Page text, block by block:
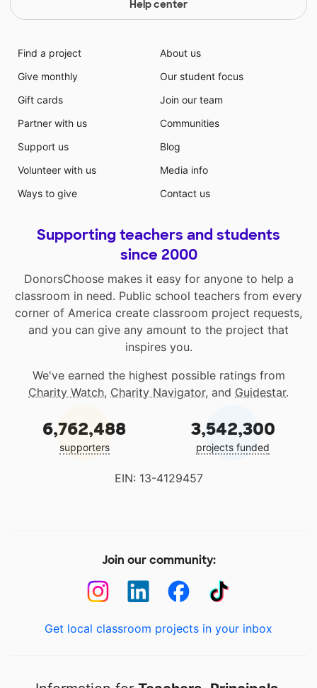
Help center
Find a project
Give monthly
Gift cards
Partner with us
Support us
Volunteer with us
Ways to give
About us
Our student focus
Join our team
Communities
Blog
Media info
Contact us
Supporting teachers and students
since 2000
DonorsChoose makes it easy for anyone to help a
classroom in need. Public school teachers from every
corner of America create classroom project requests,
and you can give any amount to the project that
inspires you.
We've earned the highest possible ratings from
Charity Watch, Charity Navigator, and Guidestar.
6,762,488
supporters
3,542,300
projects funded
EIN: 13-4129457
Join our community:
Get local classroom projects in your inbox